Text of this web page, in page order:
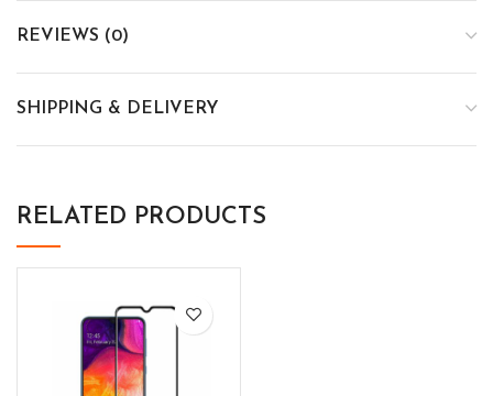
REVIEWS (0)
SHIPPING & DELIVERY
RELATED PRODUCTS